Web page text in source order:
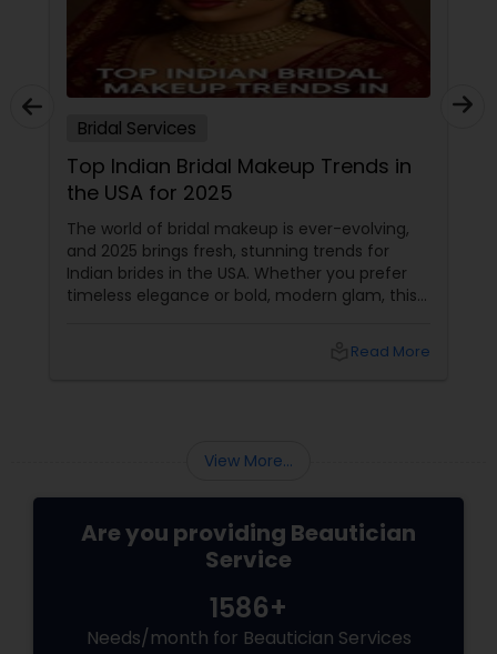
Bridal Services
Top Indian Bridal Makeup Trends in
the USA for 2025
The world of bridal makeup is ever-evolving,
and 2025 brings fresh, stunning trends for
Indian brides in the USA. Whether you prefer
timeless elegance or bold, modern glam, this
long-lasting formulas. 1. The Rise of Skin-First
Read More
View More...
Are you providing Beautician
Service
1586+
Needs/month for Beautician Services